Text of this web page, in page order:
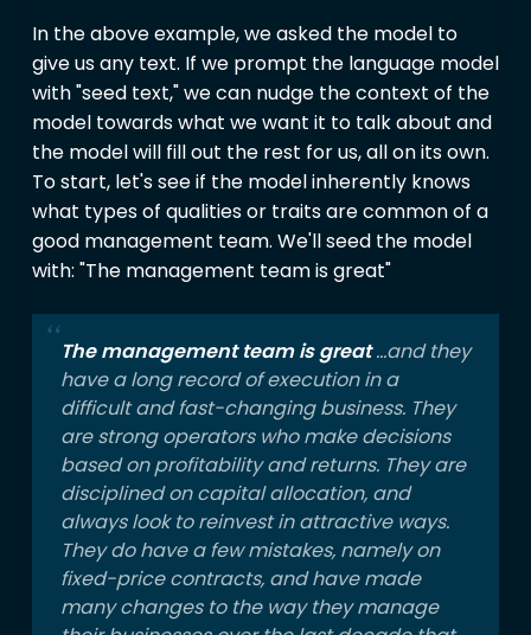
In the above example, we asked the model to
give us any text. If we prompt the language model
with "seed text," we can nudge the context of the
model towards what we want it to talk about and
the model will fill out the rest for us, all on its own.
To start, let's see if the model inherently knows
what types of qualities or traits are common of a
good management team. We'll seed the model
with: "The management team is great"
The management team is great...and they
have a long record of execution in a
difficult and fast-changing business. They
are strong operators who make decisions
based on profitability and returns. They are
disciplined on capital allocation, and
always look to reinvest in attractive ways.
They do have a few mistakes, namely on
fixed-price contracts, and have made
many changes to the way they manage